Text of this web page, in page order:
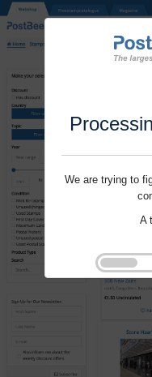
We are trying to
A